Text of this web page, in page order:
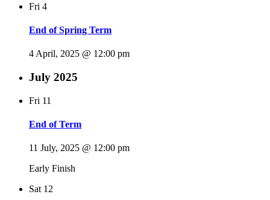
Fri 4
End of Spring Term
4 April, 2025 @ 12:00 pm
July 2025
Fri 11
End of Term
11 July, 2025 @ 12:00 pm
Early Finish
Sat 12